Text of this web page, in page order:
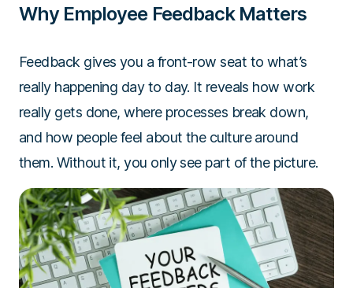
Why Employee Feedback Matters
Feedback gives you a front-row seat to what’s
really happening day to day. It reveals how work
really gets done, where processes break down,
and how people feel about the culture around
them. Without it, you only see part of the picture.